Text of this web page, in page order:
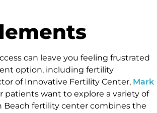
can leave you feeling frustrated
option, including fertility
of Innovative Fertility Center, Mark
patients want to explore a variety of
fertility center combines the